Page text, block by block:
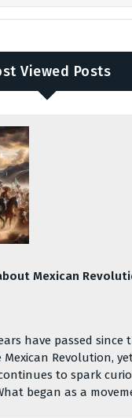
Viewed Posts
Mexican
have passed since
Revolution,
to spark
began as a